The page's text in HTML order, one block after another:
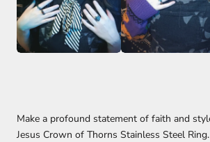
Make a profound statement of faith and
Jesus Crown of Thorns Stainless Steel